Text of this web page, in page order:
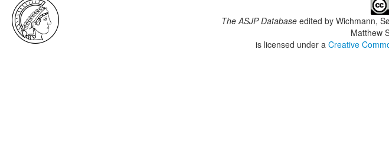
The ASJP Databaseedited by Wichmann,
Matthew
is licensed under aCreative